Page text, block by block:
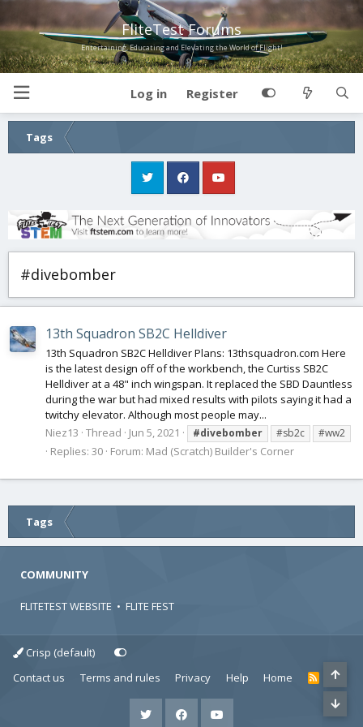
FliteTest Forums
Entertaining, Educating and Elevating the World of Flight!
Log in Register
Tags
#divebomber
13th Squadron SB2C Helldiver
13th Squadron SB2C Helldiver Plans: 13thsquadron.com Here
is the latest design off of the workbench, the Curtiss SB2C
Helldiver at a 48" inch wingspan. It replaced the SBD Dauntless
during the war but had mixed results with pilots saying it had a
twitchy elevator. Although most people may...
Niez13 Thread Jun 5, 2021 #divebomber #sb2c #ww2
Replies: 30 Forum: Mad (Scratch) Builder's Corner
Tags
COMMUNITY
FLITETEST WEBSITE • FLITE FEST
Crisp (default)
Contact us
Terms and rules Privacy Help Home